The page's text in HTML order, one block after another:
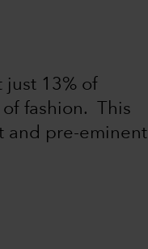
just 13% of
fashion. This
and pre-eminent